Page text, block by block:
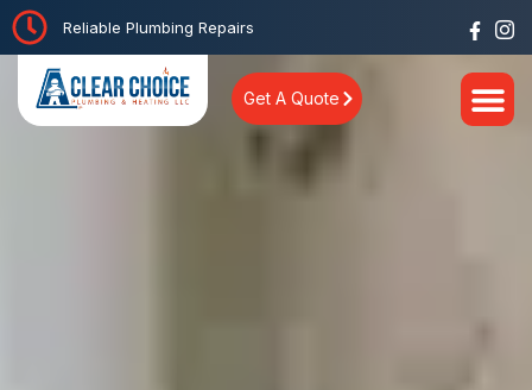
Reliable Plumbing Repairs
Get A Quote